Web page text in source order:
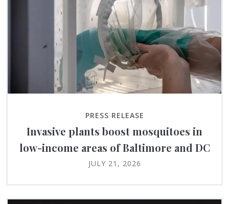
PRESS RELEASE
Invasive plants boost mosquitoes in
low-income areas of Baltimore and DC
JULY 21, 2026